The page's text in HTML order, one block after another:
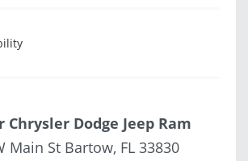
Chrysler Dodge Jeep Ram
Main St Bartow, FL 33830